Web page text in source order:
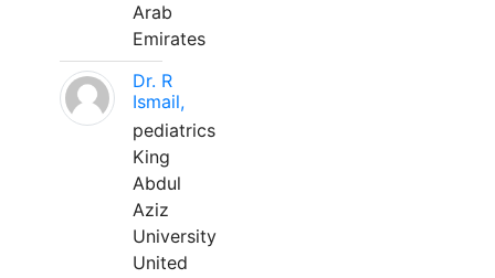
Arab
Emirates
Dr. R
Ismail,
pediatrics
King
Abdul
Aziz
University
United